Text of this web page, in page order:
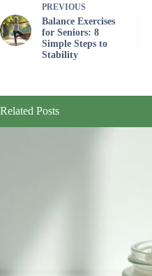
PREVIOUS
Balance Exercises
for Seniors: 8
Simple Steps to
Stability
Related Posts